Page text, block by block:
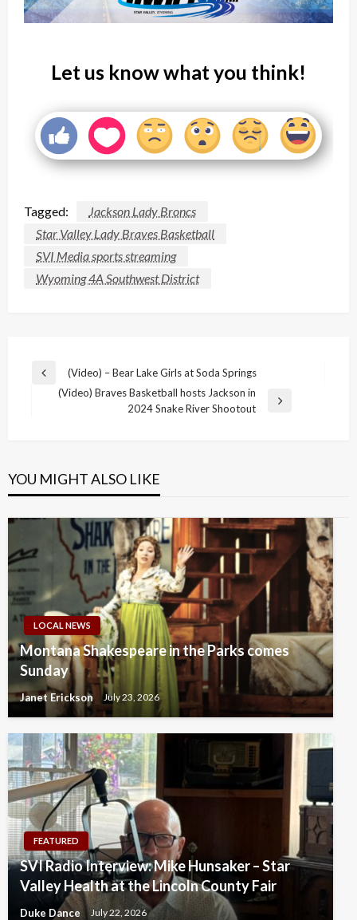
Let us know what you think!
Tagged:
Jackson Lady Broncs
Star Valley Lady Braves Basketball
SVI Media sports streaming
Wyoming 4A Southwest District
Post
navigation
Previous
(Video) – Bear Lake Girls at Soda Springs
(Video) Braves Basketball hosts Jackson in
2024 Snake River Shootout
YOU MIGHT ALSO LIKE
LOCAL NEWS
Montana Shakespeare in the Parks comes
Sunday
Janet Erickson July 23, 2026
FEATURED
SVI Radio Interview: Mike Hunsaker – Star
Valley Health at the Lincoln County Fair
Duke Dance July 22, 2026